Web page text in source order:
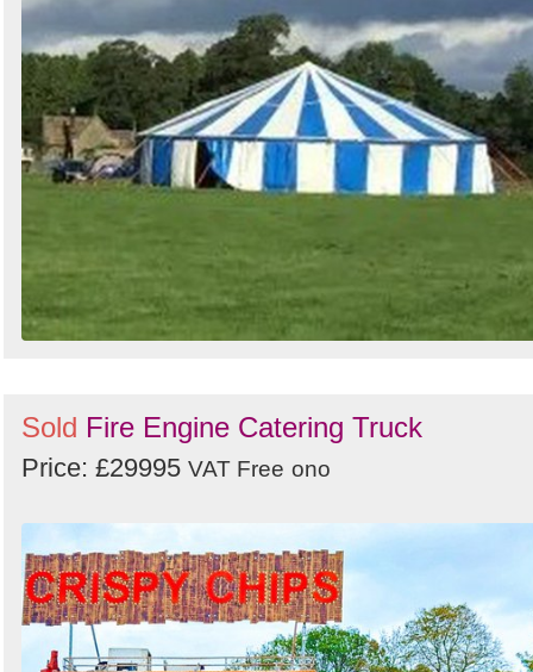
Sold Fire Engine Catering Truck
Price: £29995 VAT Free ono